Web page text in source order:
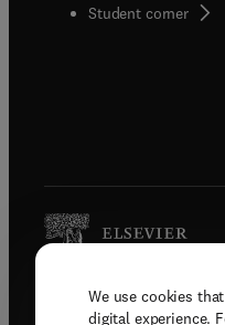
We use cookies
digital experience.
Student corner(